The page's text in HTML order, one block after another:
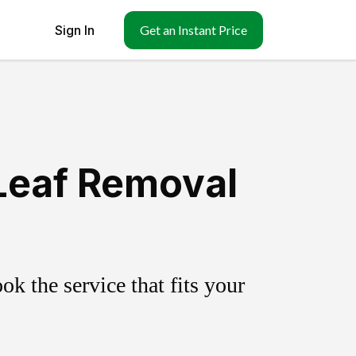
Sign In Get an Instant Price
Removal
the service that fits your